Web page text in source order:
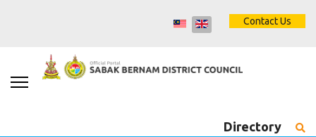
Contact Us
Directory